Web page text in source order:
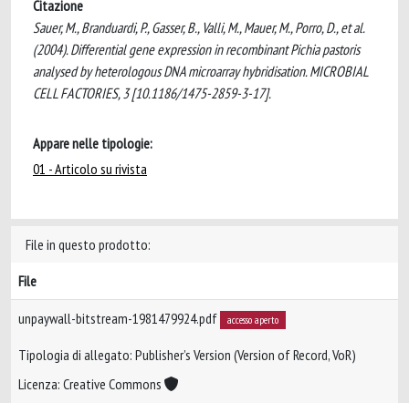
Citazione
Sauer, M., Branduardi, P., Gasser, B., Valli, M., Mauer, M., Porro, D., et al.
(2004). Differential gene expression in recombinant Pichia pastoris
analysed by heterologous DNA microarray hybridisation. MICROBIAL
CELL FACTORIES, 3 [10.1186/1475-2859-3-17].
Appare nelle tipologie:
01 - Articolo su rivista
File in questo prodotto:
File
unpaywall-bitstream-1981479924.pdf accesso aperto
Tipologia di allegato: Publisher’s Version (Version of Record, VoR)
Licenza: Creative Commons